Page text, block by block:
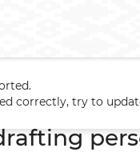
drafting personnel for
correctly, try to